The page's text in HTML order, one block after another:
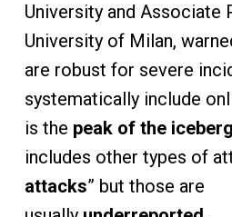
University and Associate
University of Milan,
are robust for severe
systematically include
is the peak of the iceberg
includes other types of
attacks” but those are